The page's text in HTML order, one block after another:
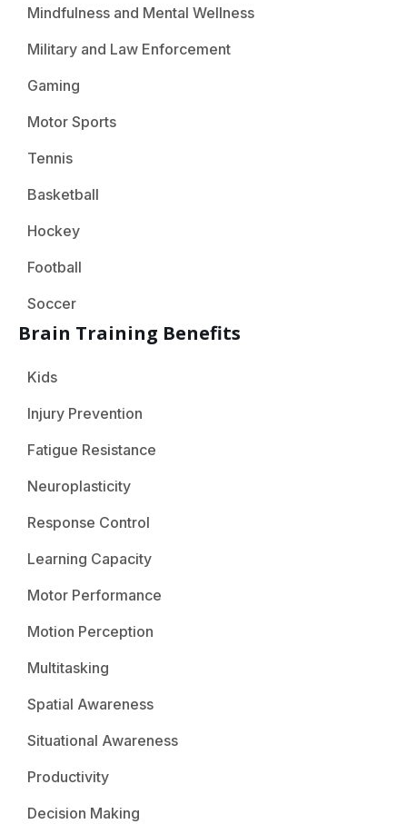
Mindfulness and Mental Wellness
Military and Law Enforcement
Gaming
Motor Sports
Tennis
Basketball
Hockey
Football
Soccer
Brain Training Benefits
Kids
Injury Prevention
Fatigue Resistance
Neuroplasticity
Response Control
Learning Capacity
Motor Performance
Motion Perception
Multitasking
Spatial Awareness
Situational Awareness
Productivity
Decision Making